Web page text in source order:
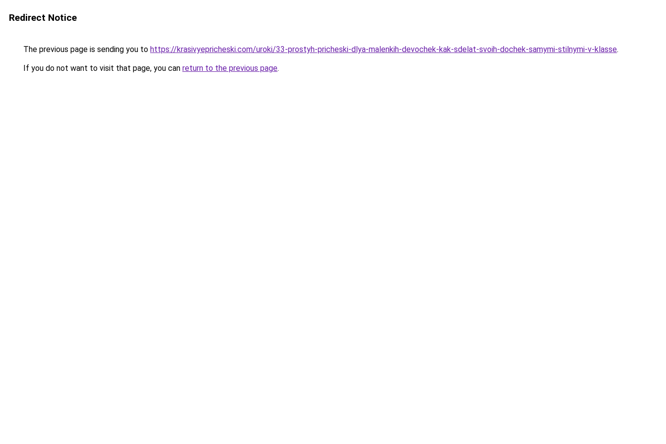
Redirect Notice
The previous page is sending you to https://krasivyepricheski.com/uroki/33-prostyh-pricheski-dlya-malenkih-devochek-kak-sdelat-svoih-dochek-samymi-stilnymi-v-klasse.
If you do not want to visit that page, you can return to the previous page.